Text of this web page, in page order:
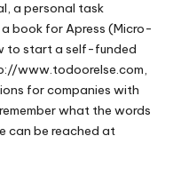
, a personal task
book for Apress (Micro-
to start a self-funded
www.todoorelse.com,
for companies with
what the words
can be reached at